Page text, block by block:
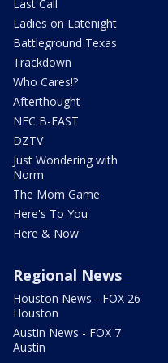
Last Call
Ladies on Latenight
Battleground Texas
Trackdown
Who Cares!?
Afterthought
NFC B-EAST
DZTV
Just Wondering with
Norm
The Mom Game
Here's To You
Here & Now
Regional News
Houston News - FOX 26
Houston
Austin News - FOX 7
Austin